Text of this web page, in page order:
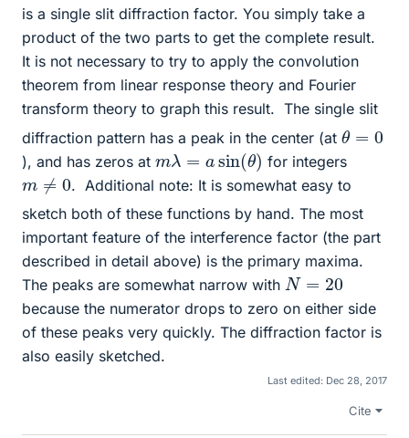
is a single slit diffraction factor. You simply take a
product of the two parts to get the complete result.
It is not necessary to try to apply the convolution
theorem from linear response theory and Fourier
transform theory to graph this result. The single slit
diffraction pattern has a peak in the center (at θ
), and has zeros at λ = sin( θ) for integers
m 0 . Additional note: It is somewhat easy to
sketch both of these functions by hand. The most
important feature of the interference factor (the part
described in detail above) is the primary maxima.
The peaks are somewhat narrow with N=20
because the numerator drops to zero on either side
of these peaks very quickly. The diffraction factor is
also easily sketched.
Last edited: Dec 28, 2017
Cite